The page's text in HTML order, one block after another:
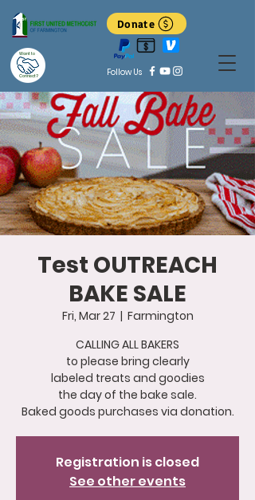
Follow Us
Want to
Connect?
Donate
Test OUTREACH
BAKE SALE
Fri, Mar 27
  |
Farmington
CALLING ALL BAKERS
to please bring clearly
labeled treats and goodies
the day of the bake sale.
Registration is closed
See other events